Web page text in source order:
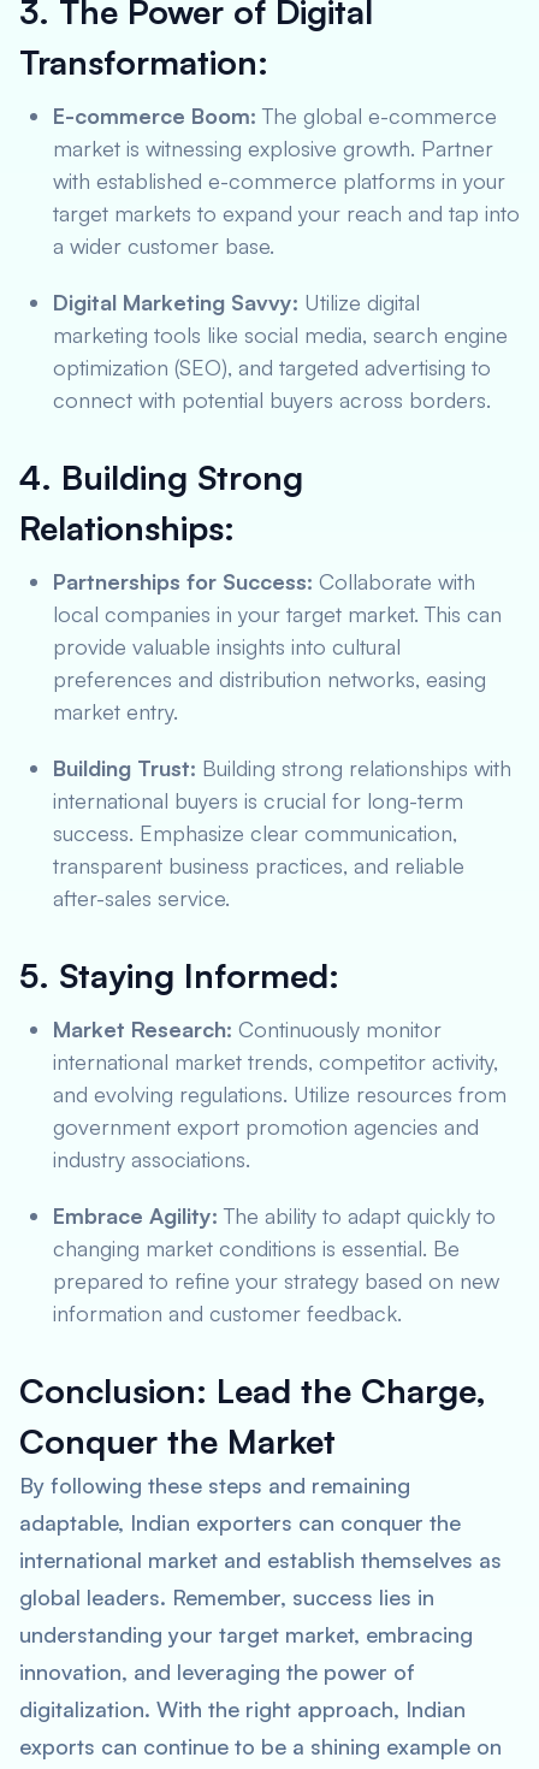
3. The Power of Digital
Transformation:
E-commerce Boom: The global e-commerce
market is witnessing explosive growth. Partner
with established e-commerce platforms in your
target markets to expand your reach and tap into
a wider customer base.
Digital Marketing Savvy: Utilize digital
marketing tools like social media, search engine
optimization (SEO), and targeted advertising to
connect with potential buyers across borders.
4. Building Strong
Relationships:
Partnerships for Success: Collaborate with
local companies in your target market. This can
provide valuable insights into cultural
preferences and distribution networks, easing
market entry.
Building Trust: Building strong relationships with
international buyers is crucial for long-term
success. Emphasize clear communication,
transparent business practices, and reliable
after-sales service.
5. Staying Informed:
Market Research: Continuously monitor
international market trends, competitor activity,
and evolving regulations. Utilize resources from
government export promotion agencies and
industry associations.
Embrace Agility: The ability to adapt quickly to
changing market conditions is essential. Be
prepared to refine your strategy based on new
information and customer feedback.
Conclusion: Lead the Charge,
Conquer the Market
By following these steps and remaining
adaptable, Indian exporters can conquer the
international market and establish themselves as
global leaders. Remember, success lies in
understanding your target market, embracing
innovation, and leveraging the power of
digitalization. With the right approach, Indian
exports can continue to be a shining example on